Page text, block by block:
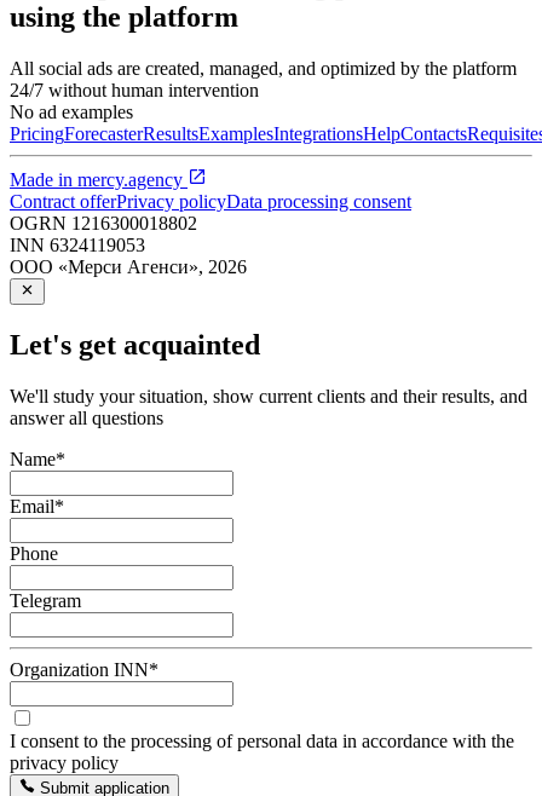
using the platform
All social ads are created, managed, and optimized by the platform
24/7 without human intervention
No ad examples
PricingForecasterResultsExamplesIntegrationsHelpContacts
Made in mercy.agency
Contract offerPrivacy policyData processing consent
OGRN 1216300018802
INN 6324119053
ООО «Мерси Агенси», 2026
Let's get acquainted
We'll study your situation, show current clients and their results, and
answer all questions
Name*
Email*
Phone
Telegram
Organization INN*
I consent to the processing of personal data in accordance with the
privacy policy
Submit application